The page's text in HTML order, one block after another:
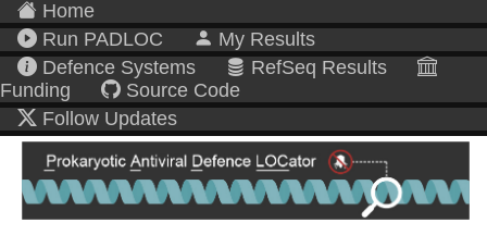
Home
Run PADLOC
My Results
Defence Systems
RefSeq Results
Funding
Source Code
Follow Updates